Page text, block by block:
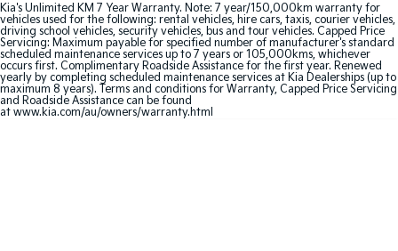
Medium Car
EV4
(New) Medium Car
Light Commercial
Kia's Unlimited KM 7 Year Warranty. Note: 7 year/150,000km warranty for
vehicles used for the following: rental vehicles, hire cars, taxis, courier vehicles,
driving school vehicles, security vehicles, bus and tour vehicles. Capped Price
Servicing: Maximum payable for specified number of manufacturer's standard
scheduled maintenance services up to 7 years or 105,000kms, whichever
occurs first. Complimentary Roadside Assistance for the first year. Renewed
yearly by completing scheduled maintenance services at Kia Dealerships (up to
maximum 8 years). Terms and conditions for Warranty, Capped Price Servicing
and Roadside Assistance can be found
at www.kia.com/au/owners/warranty.html